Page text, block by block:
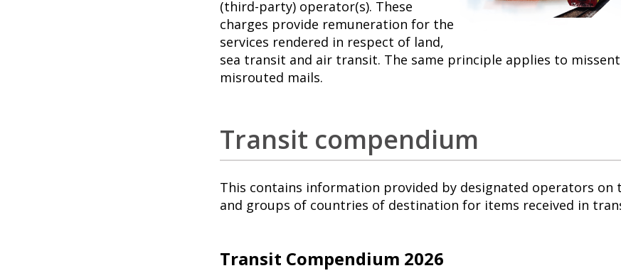
(third-party) operator(s). These
charges provide remuneration for the
services rendered in respect of land,
sea transit and air transit. The same principle applies to
misrouted mails.
Transit compendium
This contains information provided by designated operators on
and groups of countries of destination for items received in
Transit Compendium 2026